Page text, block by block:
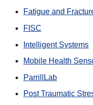
Fatigue and
FISC
Intelligent Systems
Mobile Health
ParrillLab
Post Traumatic